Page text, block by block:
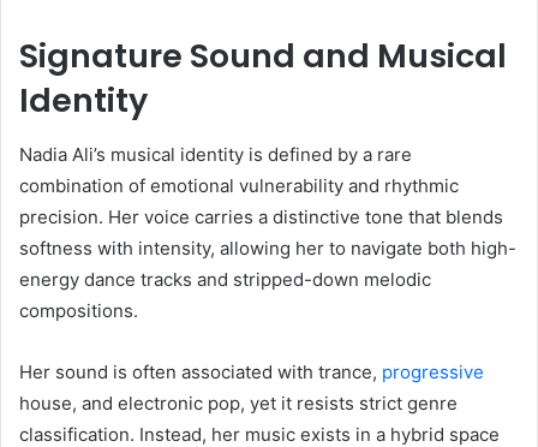
Signature Sound and Musical
Identity
Nadia Ali’s musical identity is defined by a rare
combination of emotional vulnerability and rhythmic
precision. Her voice carries a distinctive tone that blends
softness with intensity, allowing her to navigate both high-
energy dance tracks and stripped-down melodic
compositions.
Her sound is often associated with trance, progressive
house, and electronic pop, yet it resists strict genre
classification. Instead, her music exists in a hybrid space